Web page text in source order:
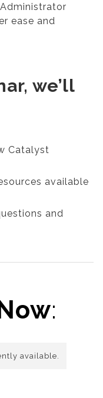
ease and
we’ll
Catalyst
available
and
:
available.